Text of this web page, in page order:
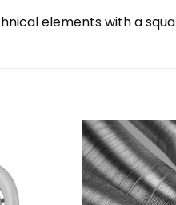
elements with a